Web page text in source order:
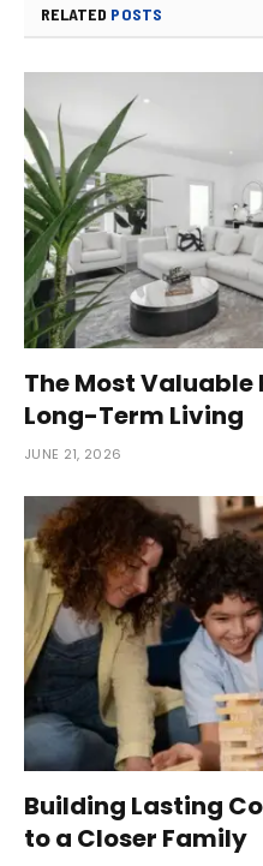
RELATED POSTS
The Most
Long-Term Living
JUNE 21, 2026
Building Lasting
to a Closer Family